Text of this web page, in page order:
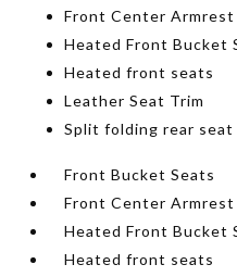
Front Center Armrest
Heated Front Bucket
Heated front seats
Leather Seat Trim
Split folding rear seat
Front Bucket Seats
Front Center Armrest
Heated Front Bucket
Heated front seats